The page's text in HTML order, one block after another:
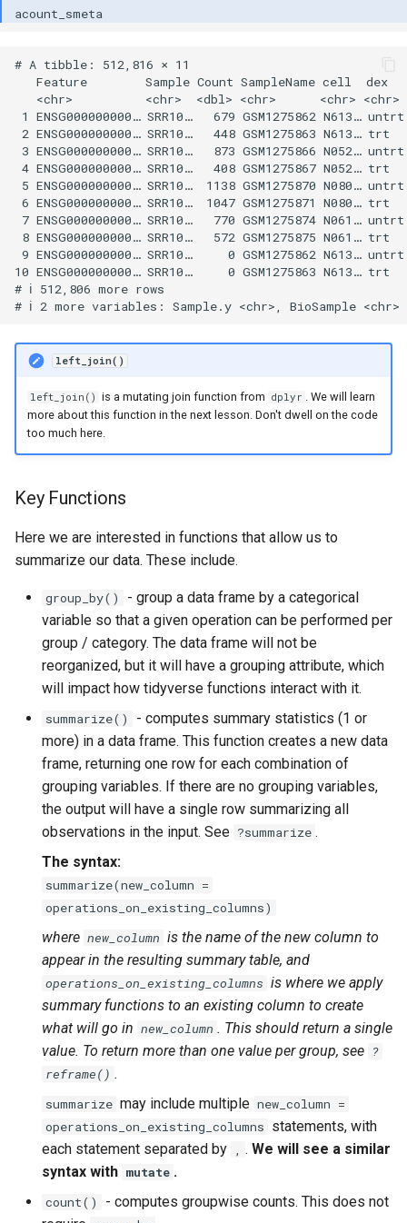
# A tibble: 512,816 × 11
Feature        Sample Count SampleName cell  dex
<chr>          <chr>  <dbl> <chr>      <chr>
1 ENSG000000000… SRR10…   679 GSM1275862 N613…
2 ENSG000000000… SRR10…   448 GSM1275863
3 ENSG000000000… SRR10…   873 GSM1275866 N052…
4 ENSG000000000… SRR10…   408 GSM1275867
5 ENSG000000000… SRR10…  1138 GSM1275870 N080…
6 ENSG000000000… SRR10…  1047 GSM1275871
7 ENSG000000000… SRR10…   770 GSM1275874 N061…
8 ENSG000000000… SRR10…   572 GSM1275875
9 ENSG000000000… SRR10…     0 GSM1275862 N613…
10 ENSG000000000… SRR10…     0 GSM1275863
# ℹ 512,806 more rows
left_join()
left_join() is a mutating join function from dplyr . We will learn
more about this function in the next lesson. Don't dwell on the code
too much here.
Key Functions
Here we are interested in functions that allow us to
summarize our data. These include.
group_by()
- group a data frame by a categorical
variable so that a given operation can be performed per
group / category. The data frame will not be
reorganized, but it will have a grouping attribute, which
will impact how tidyverse functions interact with it.
summarize()
- computes summary statistics (1 or
more) in a data frame. This function creates a new data
frame, returning one row for each combination of
grouping variables. If there are no grouping variables,
the output will have a single row summarizing all
observations in the input. See ?summarize .
The syntax:
summarize(new_column =
operations_on_existing_columns)
where new_column is the name of the new column to
appear in the resulting summary table, and
operations_on_existing_columns is where we apply
summary functions to an existing column to create
what will go in new_column . This should return a single
value. To return more than one value per group, see ?
reframe() .
summarize may include multiple new_column =
operations_on_existing_columns statements, with
each statement separated by , . We will see a similar
syntax with mutate .
count()
- computes groupwise counts. This does not